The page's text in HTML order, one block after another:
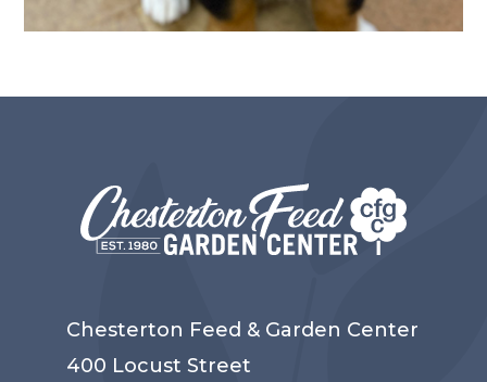
Chesterton Feed & Garden Center
400 Locust Street